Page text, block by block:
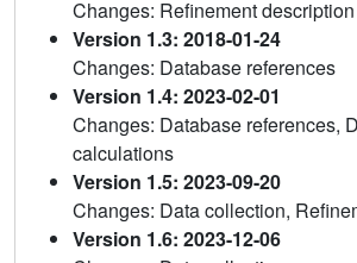
Changes: Refinement description
Version 1.3: 2018-01-24
Changes: Database references
Version 1.4: 2023-02-01
Changes: Database references,
calculations
Version 1.5: 2023-09-20
Changes: Data collection,
Version 1.6: 2023-12-06